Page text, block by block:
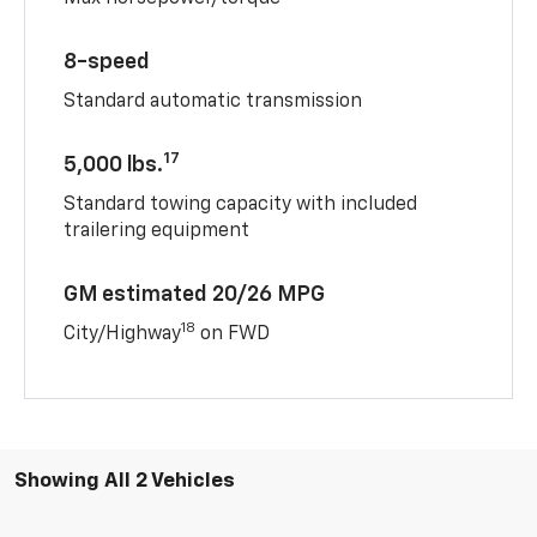
8-speed
Standard automatic transmission
5,000 lbs.17
Standard towing capacity with included
trailering equipment
GM estimated 20/26 MPG
City/Highway18 on FWD
Showing All 2 Vehicles